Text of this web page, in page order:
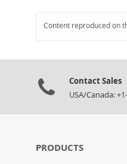
Content reproduced on
Contact Sales
USA/Canada:
PRODUCTS